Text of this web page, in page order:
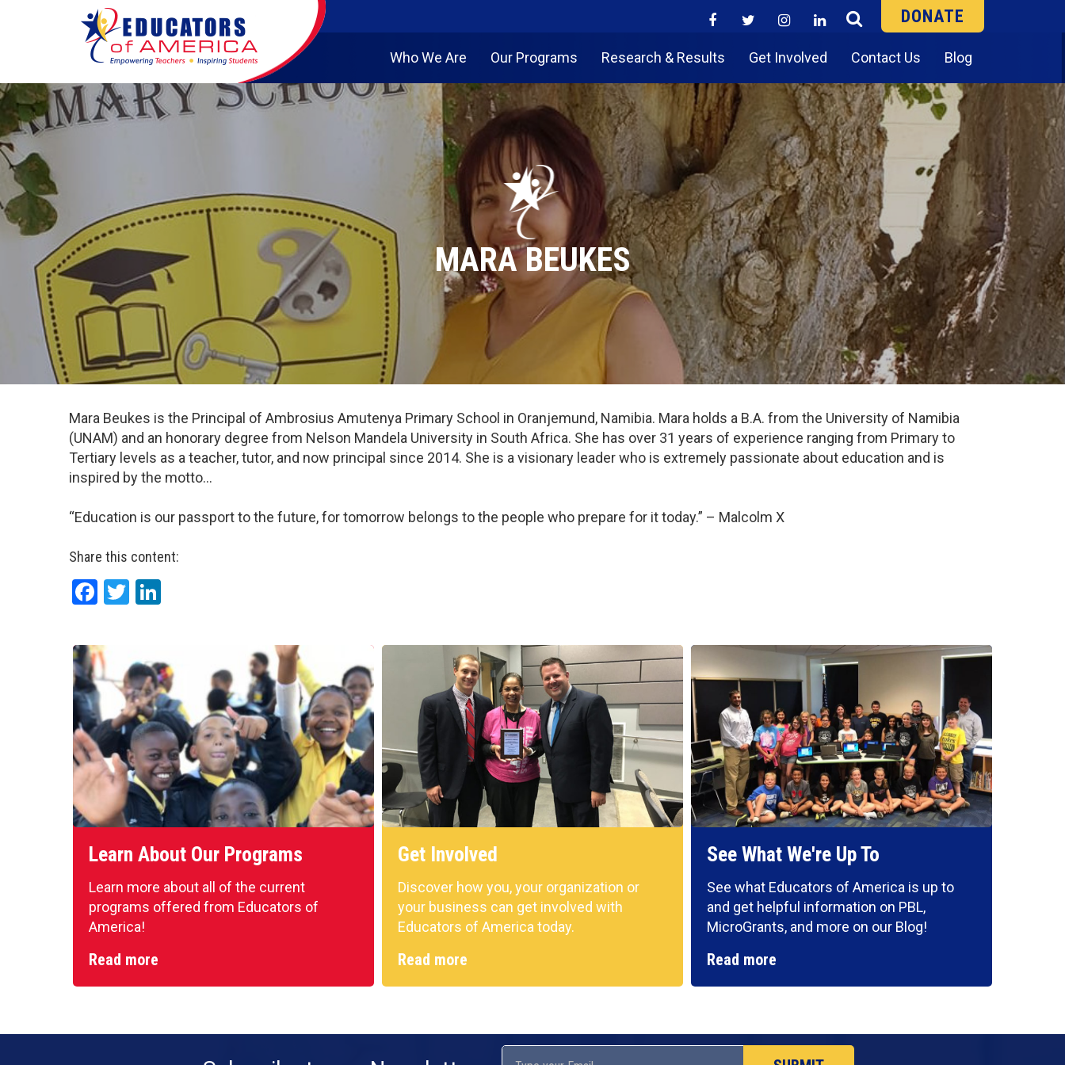
DONATE
Who We Are Our Programs Research & Results Get Involved Contact Us Blog
MARA BEUKES
Mara Beukes is the Principal of Ambrosius Amutenya Primary School in Oranjemund, Namibia. Mara holds a B.A. from the University of Namibia
(UNAM) and an honorary degree from Nelson Mandela University in South Africa. She has over 31 years of experience ranging from Primary to
Tertiary levels as a teacher, tutor, and now principal since 2014. She is a visionary leader who is extremely passionate about education and is
inspired by the motto…
“Education is our passport to the future, for tomorrow belongs to the people who prepare for it today.” – Malcolm X
Share this content:
Facebook
Twitter
Learn About Our Programs
Learn more about all of the current
programs offered from Educators of
America!
Read more
Get Involved
Discover how you, your organization or
your business can get involved with
Educators of America today.
Read more
See What We're Up To
See what Educators of America is up to
and get helpful information on PBL,
MicroGrants, and more on our Blog!
Read more